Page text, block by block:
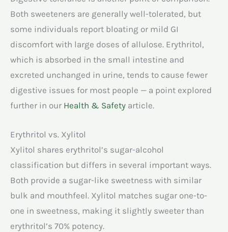
Both sweeteners are generally well-tolerated, but
some individuals report bloating or mild GI
discomfort with large doses of allulose. Erythritol,
which is absorbed in the small intestine and
excreted unchanged in urine, tends to cause fewer
digestive issues for most people — a point explored
further in our Health & Safety article.
Erythritol vs. Xylitol
Xylitol shares erythritol’s sugar-alcohol
classification but differs in several important ways.
Both provide a sugar-like sweetness with similar
bulk and mouthfeel. Xylitol matches sugar one-to-
one in sweetness, making it slightly sweeter than
erythritol’s 70% potency.